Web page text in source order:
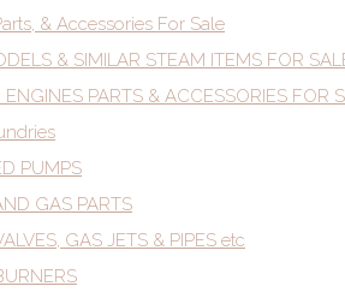
& Accessories For Sale
& SIMILAR STEAM ITEMS FOR
PARTS & ACCESSORIES FOR
PUMPS
GAS PARTS
GAS JETS & PIPES etc